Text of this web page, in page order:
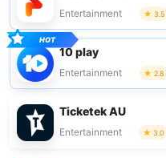
Entertainment 3.5
10 play
Entertainment 2.8
Ticketek AU
Entertainment 3.0